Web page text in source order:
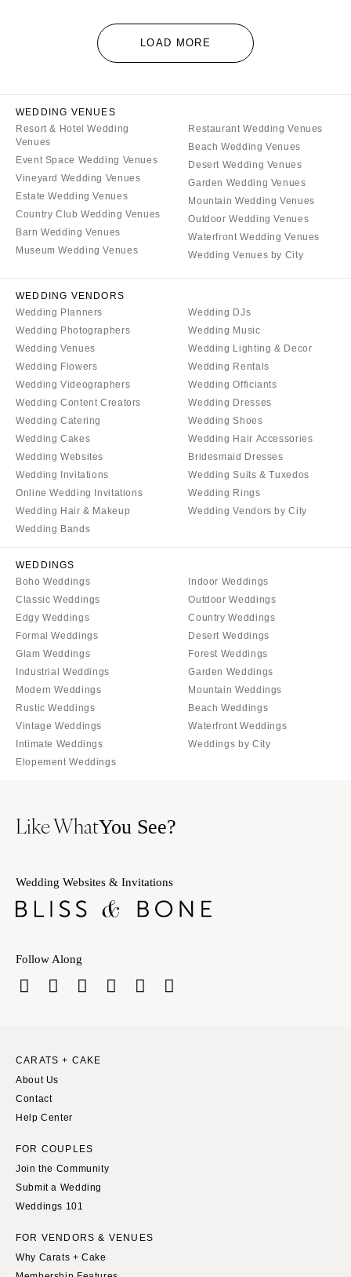
LOAD MORE
WEDDING VENUES
Resort & Hotel Wedding
Venues
Event Space Wedding Venues
Vineyard Wedding Venues
Estate Wedding Venues
Country Club Wedding Venues
Barn Wedding Venues
Museum Wedding Venues
Restaurant Wedding Venues
Beach Wedding Venues
Desert Wedding Venues
Garden Wedding Venues
Mountain Wedding Venues
Outdoor Wedding Venues
Waterfront Wedding Venues
Wedding Venues by City
WEDDING VENDORS
Wedding Planners
Wedding Photographers
Wedding Venues
Wedding Flowers
Wedding Videographers
Wedding Content Creators
Wedding Catering
Wedding Cakes
Wedding Websites
Wedding Invitations
Online Wedding Invitations
Wedding Hair & Makeup
Wedding Bands
Wedding DJs
Wedding Music
Wedding Lighting & Decor
Wedding Rentals
Wedding Officiants
Wedding Dresses
Wedding Shoes
Wedding Hair Accessories
Bridesmaid Dresses
Wedding Suits & Tuxedos
Wedding Rings
Wedding Vendors by City
WEDDINGS
Boho Weddings
Classic Weddings
Edgy Weddings
Formal Weddings
Glam Weddings
Industrial Weddings
Modern Weddings
Rustic Weddings
Vintage Weddings
Intimate Weddings
Elopement Weddings
Indoor Weddings
Outdoor Weddings
Country Weddings
Desert Weddings
Forest Weddings
Garden Weddings
Mountain Weddings
Beach Weddings
Waterfront Weddings
Weddings by City
Like WhatYou See?
Wedding Websites & Invitations
Follow Along
CARATS + CAKE
About Us
Contact
Help Center
FOR COUPLES
Join the Community
Submit a Wedding
Weddings 101
FOR VENDORS & VENUES
Why Carats + Cake